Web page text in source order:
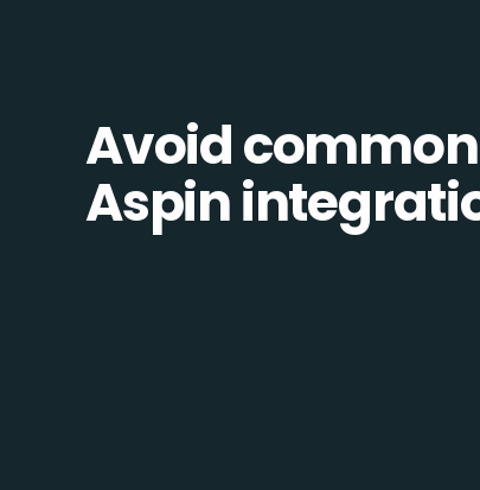
Avoid
Aspin